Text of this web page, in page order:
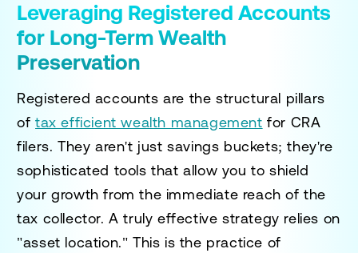
Leveraging Registered Accounts
for Long-Term Wealth
Preservation
Registered accounts are the structural pillars
oftax efficient wealth management for CRA
filers. They aren't just savings buckets; they're
sophisticated tools that allow you to shield
your growth from the immediate reach of the
tax collector. A truly effective strategy relies on
"asset location." This is the practice of